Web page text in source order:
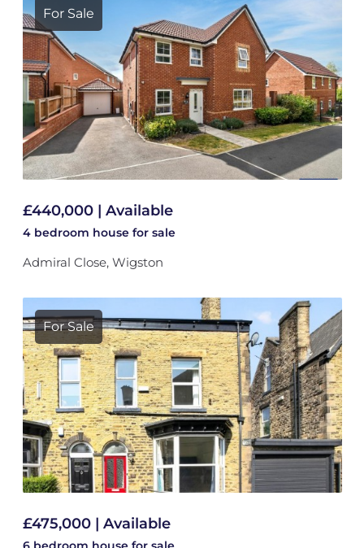
For Sale
£440,000 | Available
4 bedroom house for sale
Admiral Close, Wigston
For Sale
£475,000 | Available